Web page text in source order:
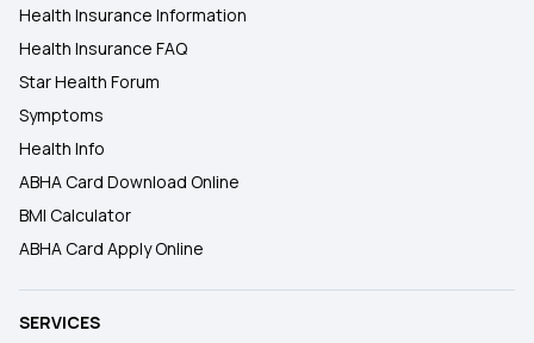
Health Insurance Information
Health Insurance FAQ
Star Health Forum
Symptoms
Health Info
ABHA Card Download Online
BMI Calculator
ABHA Card Apply Online
SERVICES